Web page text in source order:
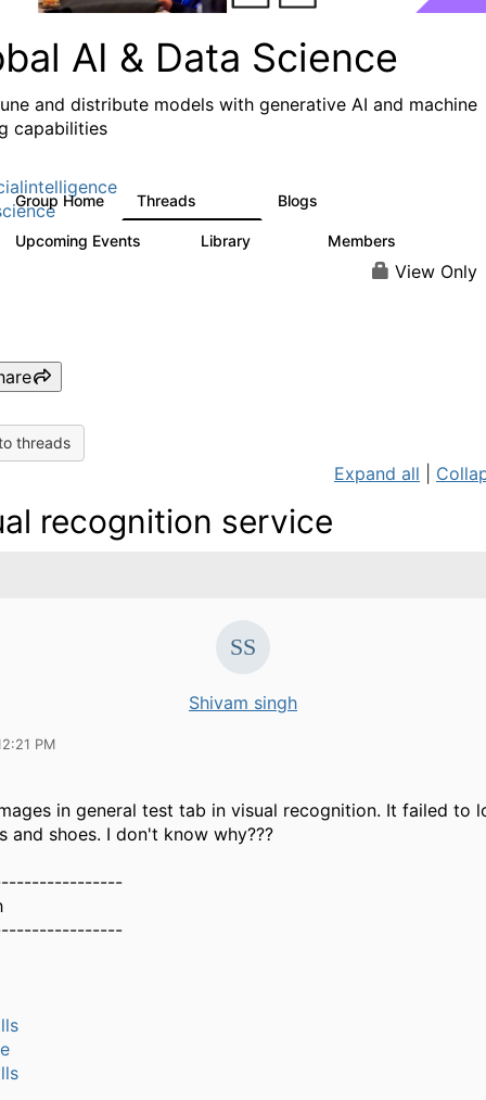
AI & Data Science
and distribute models with generative AI and machine
capabilities
Group Home Threads Blogs
Upcoming Events Library Members
View Only
threads
Expand all
recognition service
Shivam singh
PM
in general test tab in visual recognition. It failed to
and shoes. I don't know why???